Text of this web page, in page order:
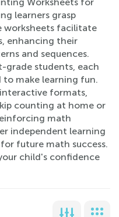
learners grasp
worksheets facilitate
enhancing their
and sequences.
grade students, each
make learning fun.
formats,
counting at home or
math
independent learning
future math success.
child's confidence